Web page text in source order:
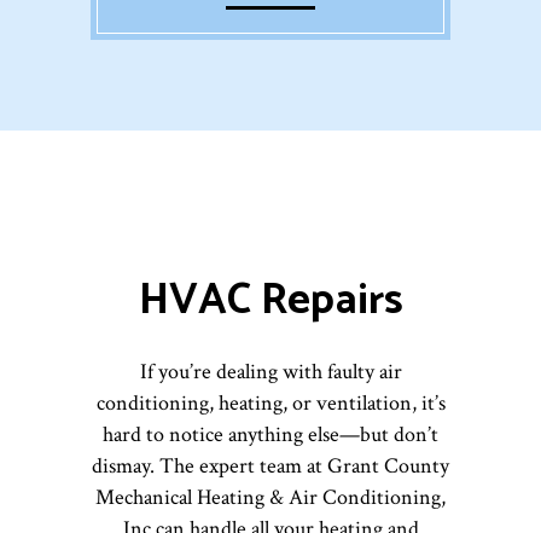
HVAC Repairs
If you’re dealing with faulty air
conditioning, heating, or ventilation, it’s
hard to notice anything else—but don’t
dismay. The expert team at Grant County
Mechanical Heating & Air Conditioning,